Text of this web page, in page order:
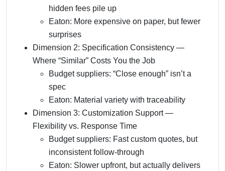
hidden fees pile up
Eaton: More expensive on paper, but fewer
surprises
Dimension 2: Specification Consistency —
Where “Similar” Costs You the Job
Budget suppliers: “Close enough” isn’t a
spec
Eaton: Material variety with traceability
Dimension 3: Customization Support —
Flexibility vs. Response Time
Budget suppliers: Fast custom quotes, but
inconsistent follow-through
Eaton: Slower upfront, but actually delivers